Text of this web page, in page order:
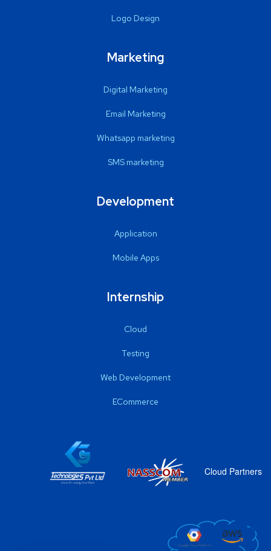
Logo Design
Marketing
Digital Marketing
Email Marketing
Whatsapp marketing
SMS marketing
Development
Application
Mobile Apps
Internship
Cloud
Testing
Web Development
ECommerce
Cloud Partners